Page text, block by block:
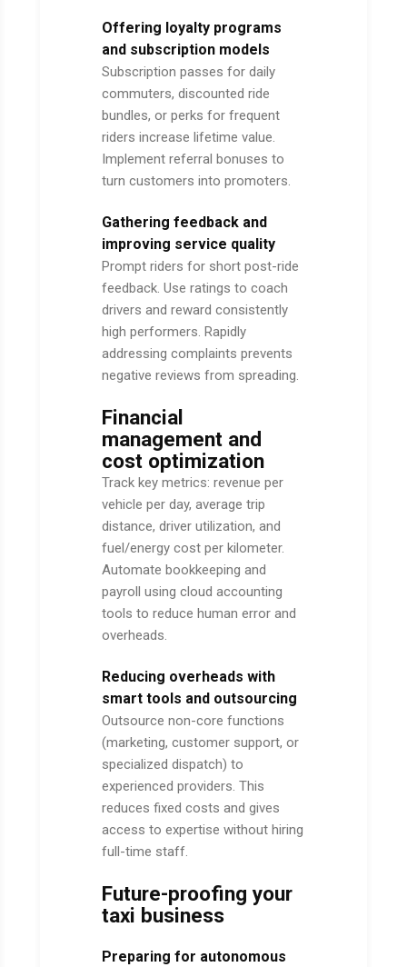
Offering loyalty programs
and subscription models
Subscription passes for daily
commuters, discounted ride
bundles, or perks for frequent
riders increase lifetime value.
Implement referral bonuses to
turn customers into promoters.
Gathering feedback and
improving service quality
Prompt riders for short post-ride
feedback. Use ratings to coach
drivers and reward consistently
high performers. Rapidly
addressing complaints prevents
negative reviews from spreading.
Financial
management and
cost optimization
Track key metrics: revenue per
vehicle per day, average trip
distance, driver utilization, and
fuel/energy cost per kilometer.
Automate bookkeeping and
payroll using cloud accounting
tools to reduce human error and
overheads.
Reducing overheads with
smart tools and outsourcing
Outsource non-core functions
(marketing, customer support, or
specialized dispatch) to
experienced providers. This
reduces fixed costs and gives
access to expertise without hiring
full-time staff.
Future-proofing your
taxi business
Preparing for autonomous